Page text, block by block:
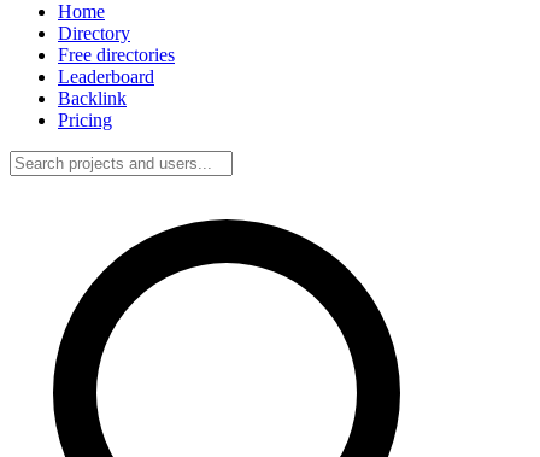
Home
Directory
Free directories
Leaderboard
Backlink
Pricing